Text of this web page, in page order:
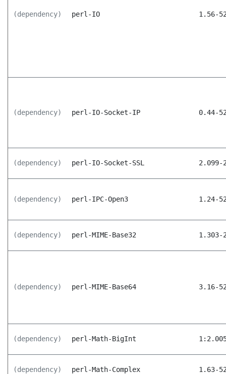
(dependency) perl-IO 1.56-
(dependency) perl-IO-Socket-IP 0.44-
(dependency) perl-IO-Socket-SSL 2.099-
(dependency) perl-IPC-Open3 1.24-
(dependency) perl-MIME-Base32 1.303-
(dependency) perl-MIME-Base64 3.16-
(dependency) perl-Math-BigInt
(dependency) perl-Math-Complex 1.63-